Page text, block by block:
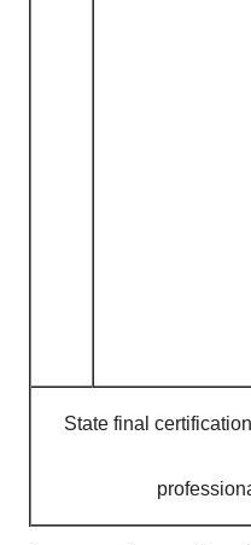
State final